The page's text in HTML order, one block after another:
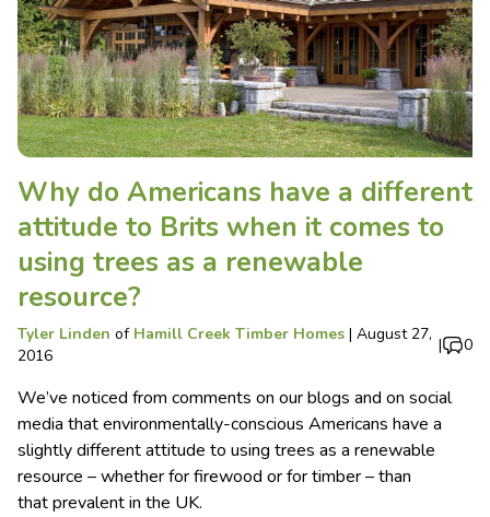
Why do Americans have a different
attitude to Brits when it comes to
using trees as a renewable
resource?
Tyler Linden of Hamill Creek Timber Homes | August 27,
2016
| 0
We’ve noticed from comments on our blogs and on social
media that environmentally-conscious Americans have a
slightly different attitude to using trees as a renewable
resource – whether for firewood or for timber – than
that prevalent in the UK.